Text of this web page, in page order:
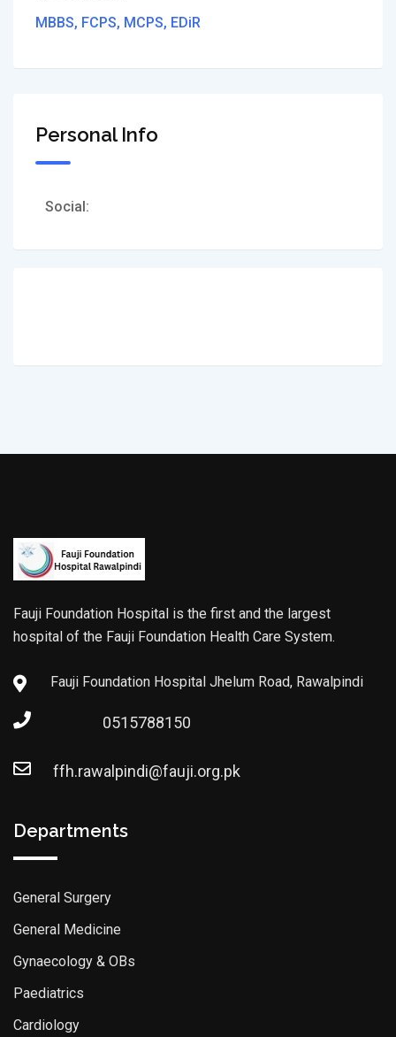
MBBS, FCPS, MCPS, EDiR
Personal Info
Social:
Fauji Foundation Hospital is the first and the largest
hospital of the Fauji Foundation Health Care System.
Fauji Foundation Hospital Jhelum Road, Rawalpindi
0515788150
ffh.rawalpindi@fauji.org.pk
Departments
General Surgery
General Medicine
Gynaecology & OBs
Paediatrics
Cardiology